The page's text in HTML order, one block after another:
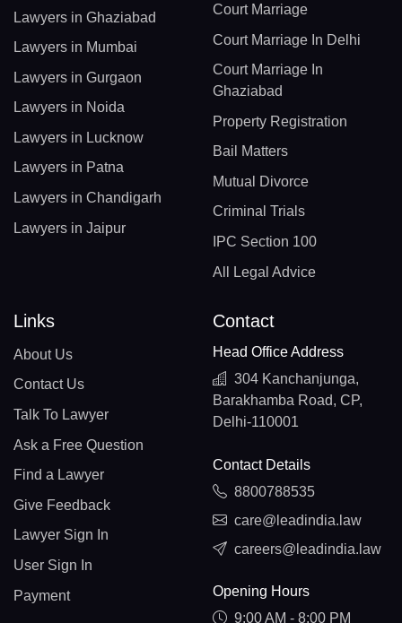
Lawyers in Ghaziabad
Lawyers in Mumbai
Lawyers in Gurgaon
Lawyers in Noida
Lawyers in Lucknow
Lawyers in Patna
Lawyers in Chandigarh
Lawyers in Jaipur
Court Marriage
Court Marriage In Delhi
Court Marriage In
Ghaziabad
Property Registration
Bail Matters
Mutual Divorce
Criminal Trials
IPC Section 100
All Legal Advice
Links
About Us
Contact Us
Talk To Lawyer
Ask a Free Question
Find a Lawyer
Give Feedback
Lawyer Sign In
User Sign In
Payment
Contact
Head Office Address
304 Kanchanjunga,
Barakhamba Road, CP,
Delhi-110001
Contact Details
8800788535
care@leadindia.law
careers@leadindia.law
Opening Hours
9:00 AM - 8:00 PM